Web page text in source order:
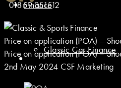
Finance
Classic Car Finance
01869 351512
Price on application (POA) –
Price on application (POA) –
2nd May 2024 CSF Marketing